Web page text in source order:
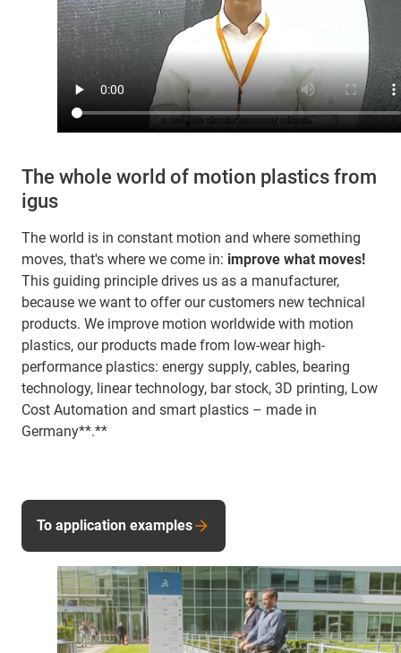
The whole world of motion plastics from
igus
The world is in constant motion and where something
moves, that's where we come in: improve what moves!
This guiding principle drives us as a manufacturer,
because we want to offer our customers new technical
products. We improve motion worldwide with motion
plastics, our products made from low-wear high-
performance plastics: energy supply, cables, bearing
technology, linear technology, bar stock, 3D printing, Low
Cost Automation and smart plastics – made in
Germany**.**
To application examples